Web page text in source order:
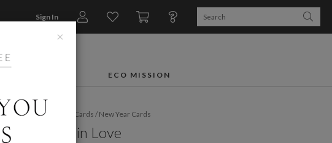
Sign In
ECO MISSION
Home/ Holiday Cards /New Year Cards
Layered in Love
×